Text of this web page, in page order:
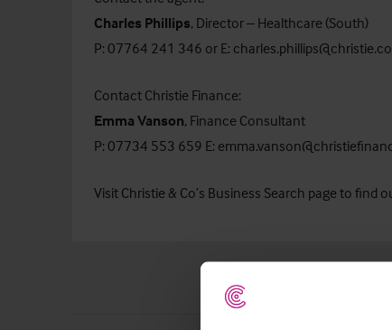
Charles Phillips, Director – Healthcare (South)
P: 07764 241 346 or E:
Contact Christie Finance:
Emma Vanson, Finance Consultant
P: 07734 553 659 E:
Visit Christie & Co’s Business Search page to find